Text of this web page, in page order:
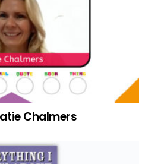
Chalmers